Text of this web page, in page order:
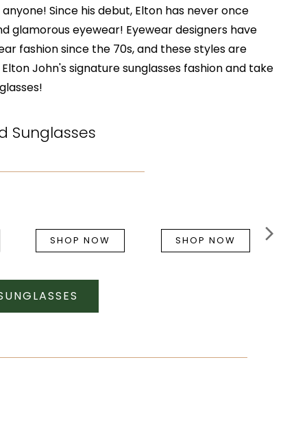
Since his debut, Elton has never once
glamorous eyewear! Eyewear designers have
fashion since the 70s, and these styles are
John's signature sunglasses fashion and take
Sunglasses
SHOP NOW SHOP NOW